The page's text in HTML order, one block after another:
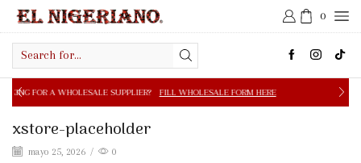
0
input
SUPPLIER? FILL WHOLESALE FORM HERE FREE
xstore-placeholder
mayo 25, 2026 / 0